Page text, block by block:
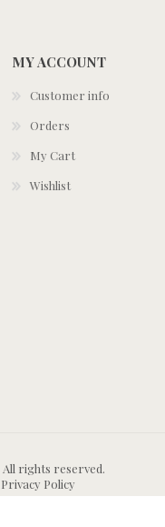
MY ACCOUNT
Customer info
Orders
My Cart
Wishlist
rights reserved.
Privacy Policy